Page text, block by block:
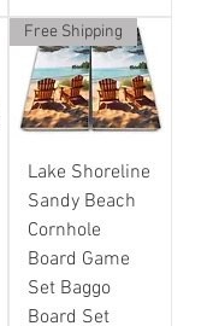
Free Shipping
Lake Shoreline
Sandy Beach
Cornhole
Board Game
Set Baggo
Board Set